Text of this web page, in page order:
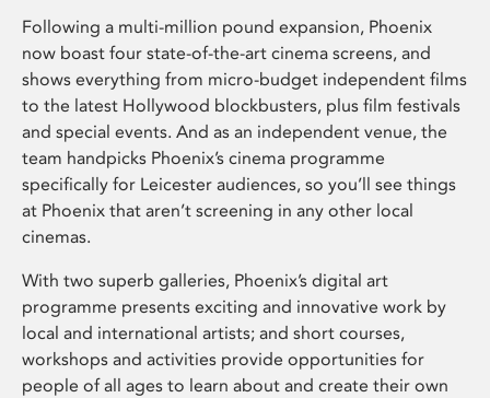
Following a multi-million pound expansion, Phoenix
now boast four state-of-the-art cinema screens, and
shows everything from micro-budget independent films
to the latest Hollywood blockbusters, plus film festivals
and special events. And as an independent venue, the
team handpicks Phoenix’s cinema programme
specifically for Leicester audiences, so you’ll see things
at Phoenix that aren’t screening in any other local
cinemas.
With two superb galleries, Phoenix’s digital art
programme presents exciting and innovative work by
local and international artists; and short courses,
workshops and activities provide opportunities for
people of all ages to learn about and create their own